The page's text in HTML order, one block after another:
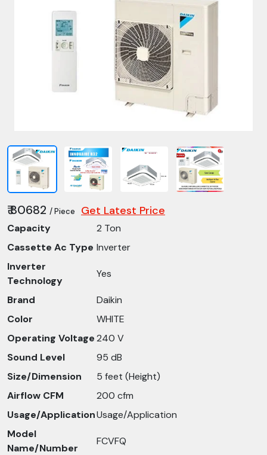
₹ 80682 / Piece Get Latest Price
Capacity
2 Ton
Cassette Ac Type Inverter
Inverter
Technology
Yes
Brand
Daikin
Color
WHITE
Operating Voltage240 V
Sound Level
95 dB
Size/Dimension
5 feet (Height)
Airflow CFM
200 cfm
Usage/ApplicationUsage/Application
Model
Name/Number
FCVFQ